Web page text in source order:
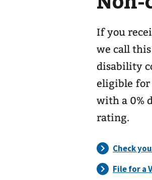
If you
we call
disability
eligible for
with a 0%
rating.